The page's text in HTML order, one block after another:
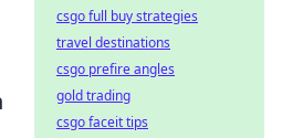
csgo full buy strategies
travel destinations
csgo prefire angles
gold trading
csgo faceit tips